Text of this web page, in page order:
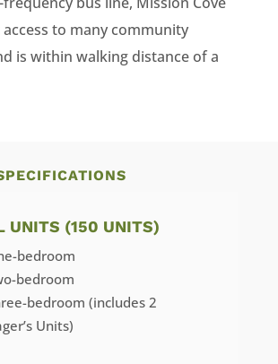
to many community
is within walking distance of a
UNITS (150 UNITS)
bedroom
bedroom
bedroom (includes 2
Units)